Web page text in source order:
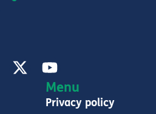
Menu
Privacy policy